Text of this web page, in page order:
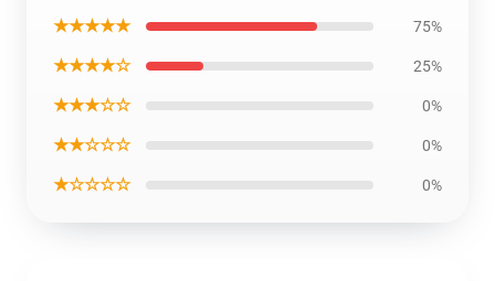
★★★★★ 75%
★★★★☆ 25%
★★★☆☆ 0%
★★☆☆☆ 0%
★☆☆☆☆ 0%